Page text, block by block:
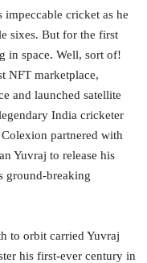
impeccable cricket as he
sixes. But for the first
in space. Well, sort of!
NFT marketplace,
and launched satellite
India cricketer
partnered with
Yuvraj to release his
ground-breaking
to orbit carried Yuvraj
his first-ever century in